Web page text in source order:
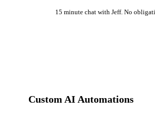
15 minute chat with Jeff. No
Custom AI Automations